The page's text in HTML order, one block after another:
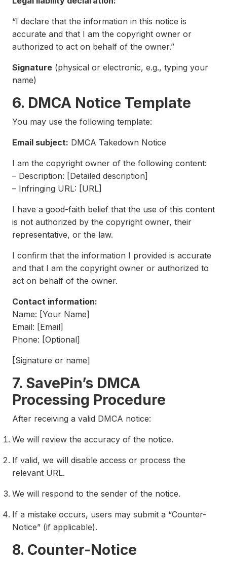
“I declare that the information in this notice is
accurate and that I am the copyright owner or
authorized to act on behalf of the owner.”
Signature(physical or electronic, e.g., typing your
name)
6. DMCA Notice Template
You may use the following template:
Email subject: DMCA Takedown Notice
I am the copyright owner of the following content:
– Description: [Detailed description]
– Infringing URL: [URL]
I have a good-faith belief that the use of this content
is not authorized by the copyright owner, their
representative, or the law.
I confirm that the information I provided is accurate
and that I am the copyright owner or authorized to
act on behalf of the owner.
Contact information:
Name: [Your Name]
Email: [Email]
Phone: [Optional]
[Signature or name]
7. SavePin’s DMCA
Processing Procedure
After receiving a valid DMCA notice:
We will review the accuracy of the notice.
If valid, we will disable access or process the
relevant URL.
We will respond to the sender of the notice.
If a mistake occurs, users may submit a “Counter-
Notice” (if applicable).
8. Counter-Notice